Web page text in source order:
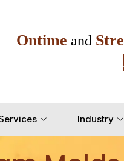
Ontime and
Industry